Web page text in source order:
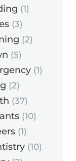
(1)
(3)
(2)
(5)
(1)
(2)
(37)
(10)
(1)
(10)